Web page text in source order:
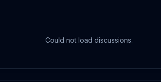
Could not load discussions.